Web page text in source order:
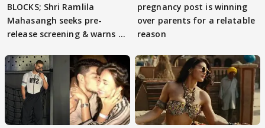
BLOCKS; Shri Ramlila
Mahasangh seeks pre-
release screening & warns of
pregnancy post is winning
over parents for a relatable
reason